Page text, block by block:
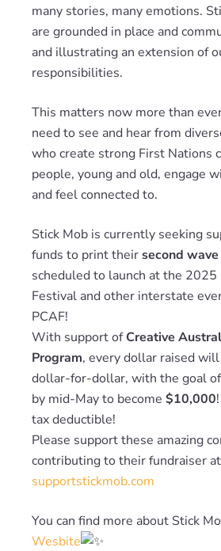
many stories, many emotions.
are grounded in place and
and illustrating an extension of
responsibilities.
This matters now more than
need to see and hear from
who create strong First Nations
people, young and old, engage
and feel connected to.
Stick Mob is currently seeking
funds to print theirsecond
scheduled to launch at the 2025
Festival and other interstate
PCAF!
With support ofCreative
Program, every dollar raised
dollar-for-dollar, with the goal
by mid-May to become $10,000
tax deductible!
Please support these amazing
contributing to their fundraiser at
supportstickmob.com
You can find more about Stick
Wesbite